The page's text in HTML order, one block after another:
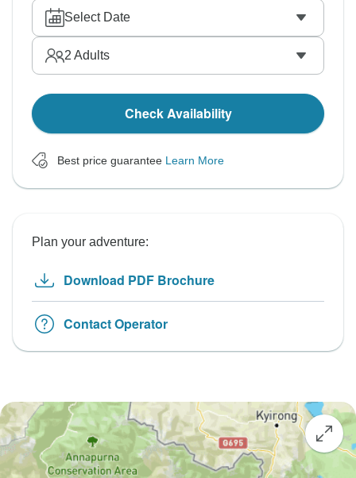
Select Date
2 Adults
Check Availability
Best price guarantee Learn More
Plan your adventure:
Download PDF Brochure
Contact Operator